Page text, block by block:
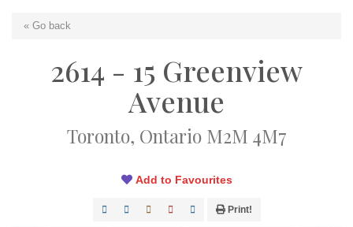
« Go back
2614 - 15 Greenview
Avenue
Toronto, Ontario M2M 4M7
Add to Favourites
Print!